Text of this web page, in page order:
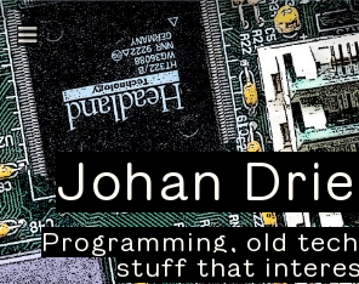
Johan
Programming, old
stuff that
Home
Archives